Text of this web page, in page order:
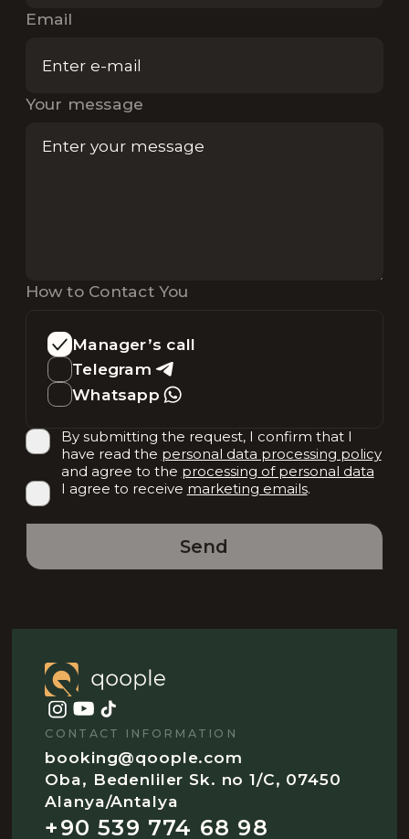
Email
Your message
How to Contact You
Manager’s call
Telegram
Whatsapp
By submitting the request, I confirm that I
have read the personal data processing policy
and agree to the processing of personal data
I agree to receive marketing emails.
Send
CONTACT INFORMATION
booking@qoople.com
Oba, Bedenliler Sk. no 1/C, 07450
Alanya/Antalya
+90 539 774 68 98